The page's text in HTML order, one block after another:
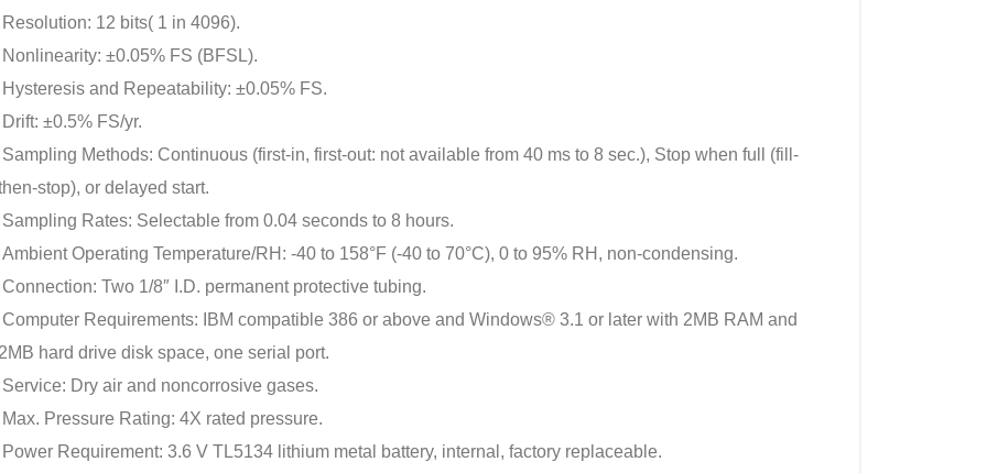
Resolution: 12 bits( 1 in 4096).
Nonlinearity: ±0.05% FS (BFSL).
Hysteresis and Repeatability: ±0.05% FS.
Drift: ±0.5% FS/yr.
Sampling Methods: Continuous (first-in, first-out: not available from 40 ms to 8 sec.), Stop when full (fill-
stop), or delayed start.
Sampling Rates: Selectable from 0.04 seconds to 8 hours.
Ambient Operating Temperature/RH: -40 to 158°F (-40 to 70°C), 0 to 95% RH, non-condensing.
Connection: Two 1/8″ I.D. permanent protective tubing.
Computer Requirements: IBM compatible 386 or above and Windows® 3.1 or later with 2MB RAM and
2MB hard drive disk space, one serial port.
Service: Dry air and noncorrosive gases.
Max. Pressure Rating: 4X rated pressure.
Power Requirement: 3.6 V TL5134 lithium metal battery, internal, factory replaceable.